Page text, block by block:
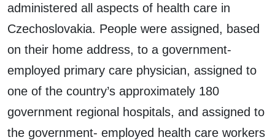
administered all aspects of health care in
Czechoslovakia. People were assigned, based
on their home address, to a government-
employed primary care physician, assigned to
one of the country’s approximately 180
government regional hospitals, and assigned to
the government- employed health care workers